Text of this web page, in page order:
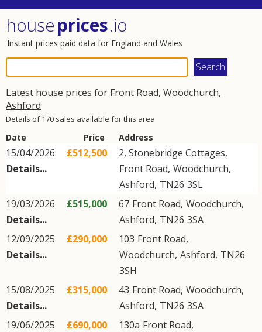
houseprices.io
Instant prices paid data for England and Wales
Latest house prices for Front Road, Woodchurch,
Ashford
Details of 170 sales available for this area
Date Price Address
15/04/2026
Details...
£512,500
2, Stonebridge Cottages,
Front Road, Woodchurch,
Ashford, TN26 3SL
19/03/2026
Details...
£515,000 67 Front Road, Woodchurch,
Ashford, TN26 3SA
12/09/2025
Details...
£290,000 103 Front Road,
Woodchurch, Ashford, TN26
3SH
15/08/2025
Details...
£315,000 43 Front Road, Woodchurch,
Ashford, TN26 3SA
19/06/2025
£690,000 130a Front Road,